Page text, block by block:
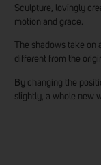
Sculpture, lovingly
motion and grace.
The shadows take
different from the
By changing the
slightly, a whole new